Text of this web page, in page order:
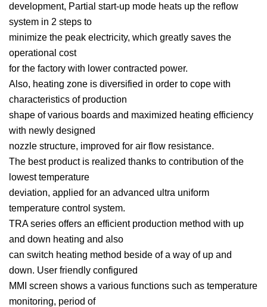
development, Partial start-up mode heats up the reflow
system in 2 steps to
minimize the peak electricity, which greatly saves the
operational cost
for the factory with lower contracted power.
Also, heating zone is diversified in order to cope with
characteristics of production
shape of various boards and maximized heating efficiency
with newly designed
nozzle structure, improved for air flow resistance.
The best product is realized thanks to contribution of the
lowest temperature
deviation, applied for an advanced ultra uniform
temperature control system.
TRA series offers an efficient production method with up
and down heating and also
can switch heating method beside of a way of up and
down. User friendly configured
MMI screen shows a various functions such as temperature
monitoring, period of